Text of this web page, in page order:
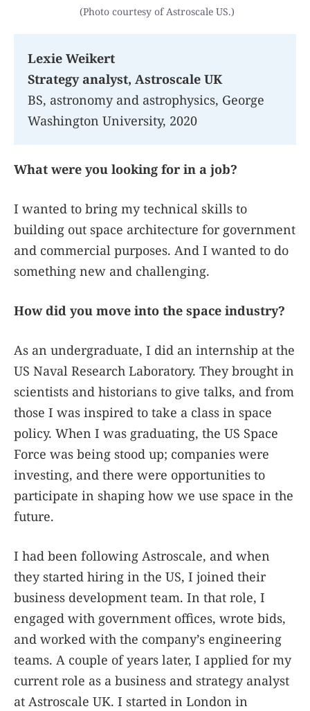
(Photo courtesy of Astroscale US.)
Lexie Weikert
Strategy analyst, Astroscale UK
BS, astronomy and astrophysics, George
Washington University, 2020
What were you looking for in a job?
I wanted to bring my technical skills to
building out space architecture for government
and commercial purposes. And I wanted to do
something new and challenging.
How did you move into the space industry?
As an undergraduate, I did an internship at the
US Naval Research Laboratory. They brought in
scientists and historians to give talks, and from
those I was inspired to take a class in space
policy. When I was graduating, the US Space
Force was being stood up; companies were
investing, and there were opportunities to
participate in shaping how we use space in the
future.
I had been following Astroscale, and when
they started hiring in the US, I joined their
business development team. In that role, I
engaged with government offices, wrote bids,
and worked with the company’s engineering
teams. A couple of years later, I applied for my
current role as a business and strategy analyst
at Astroscale UK. I started in London in